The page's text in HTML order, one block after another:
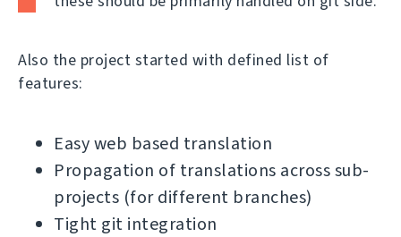
Also the project started with defined list of
features:
Easy web based translation
Propagation of translations across sub-
projects (for different branches)
Tight git integration